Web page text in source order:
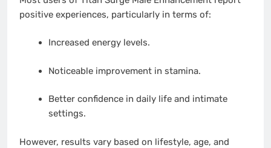
positive experiences, particularly in terms of:
Increased energy levels.
Noticeable improvement in stamina.
Better confidence in daily life and intimate
settings.
However, results vary based on lifestyle, age, and